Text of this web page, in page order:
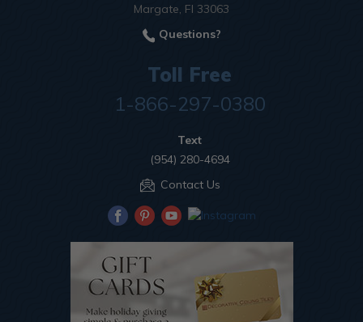
Margate, Fl 33063
Questions?
Toll Free
1-866-297-0380
Text
(954) 280-4694
Contact Us